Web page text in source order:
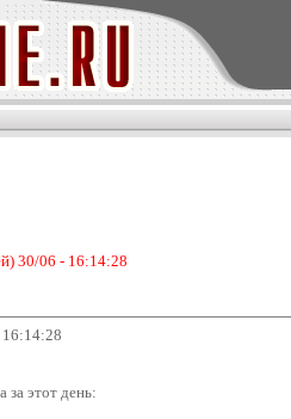
30/06 - 16:14:28
за этот день: